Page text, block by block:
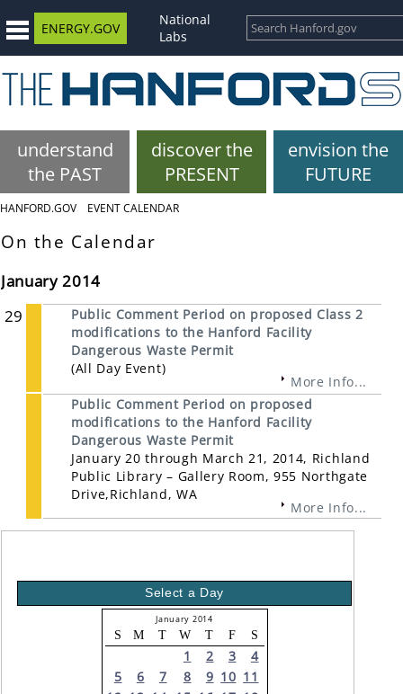
ENERGY.GOV
National
Labs
understand
the PAST
discover the
PRESENT
envision the
FUTURE
HANFORD.GOV EVENT CALENDAR
On the Calendar
January 2014
29
Public Comment Period on proposed Class 2
modifications to the Hanford Facility
Dangerous Waste Permit
(All Day Event)
More Info...
Public Comment Period on proposed
modifications to the Hanford Facility
Dangerous Waste Permit
January 20 through March 21, 2014, Richland
Public Library – Gallery Room, 955 Northgate
Drive,Richland, WA
More Info...
Select a Day
January 2014
S M T W T F S
1 2 3
4
5
6 7 8 9 10 11